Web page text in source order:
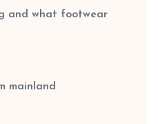
and what footwear
mainland